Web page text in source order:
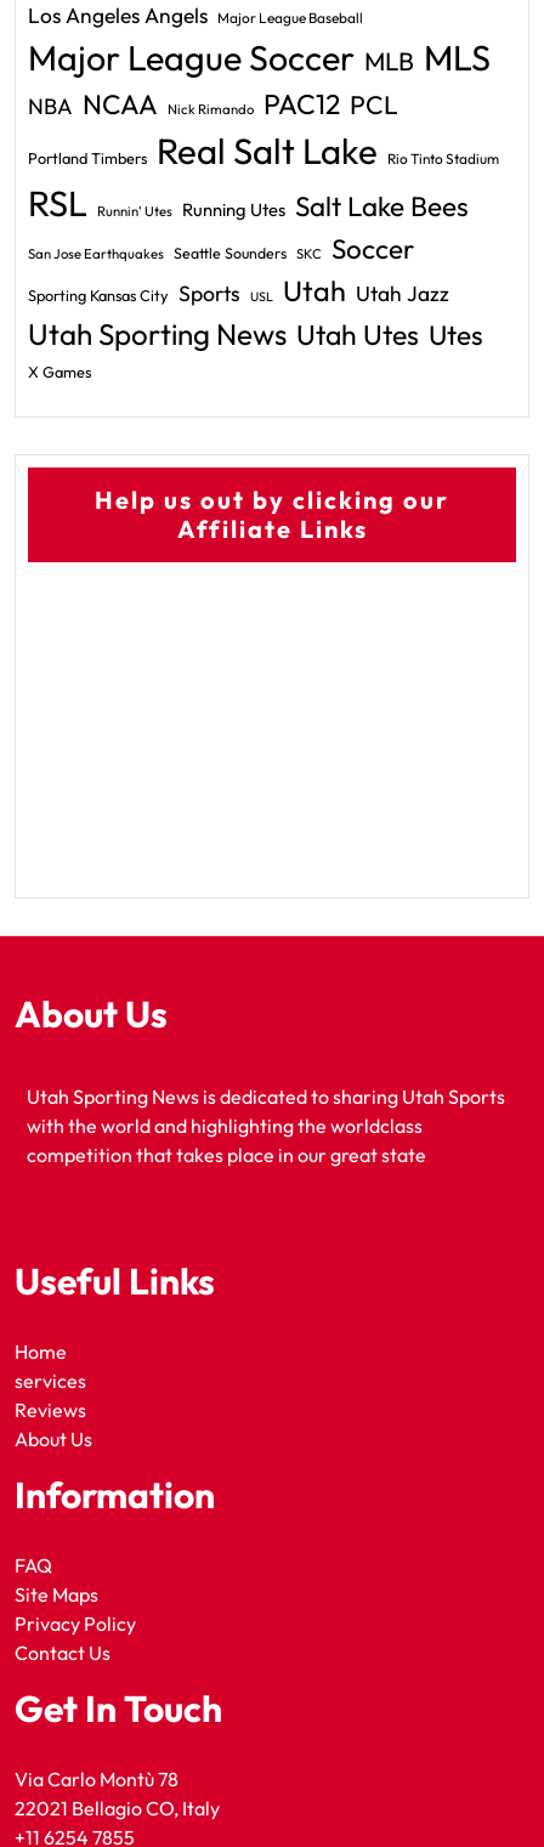
Los Angeles Angels Major League Baseball
Major League Soccer MLB MLS
NBA NCAA Nick Rimando PAC12 PCL
Portland Timbers Real Salt Lake Rio Tinto Stadium
RSL Runnin' Utes Running Utes Salt Lake Bees
San Jose Earthquakes Seattle Sounders SKC Soccer
Sporting Kansas City Sports USL Utah Utah Jazz
Utah Sporting News Utah Utes Utes
X Games
Help us out by clicking our
Affiliate Links
About Us
Utah Sporting News is dedicated to sharing Utah Sports
with the world and highlighting the worldclass
competition that takes place in our great state
Useful Links
Home
services
Reviews
About Us
Information
FAQ
Site Maps
Privacy Policy
Contact Us
Get In Touch
Via Carlo Montù 78
22021 Bellagio CO, Italy
+11 6254 7855